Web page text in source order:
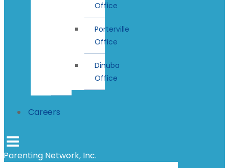
Office
Porterville
Office
Dinuba
Office
Careers
Parenting Network, Inc.